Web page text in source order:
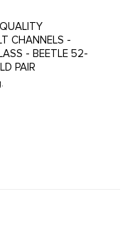
CHANNELS -
- BEETLE 52-
PAIR